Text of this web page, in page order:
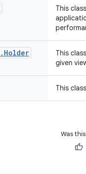
This
. Holder This
given
This
Was